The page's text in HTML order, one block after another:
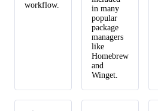
workflow.
in many
popular
package
managers
like
Homebrew
and
Winget.